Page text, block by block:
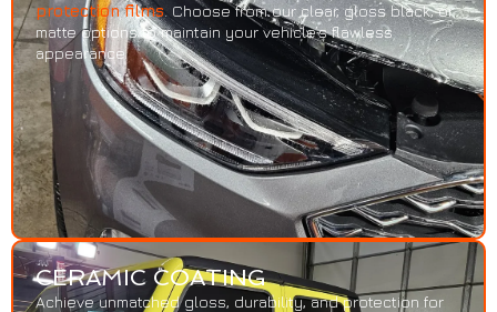
protection films. Choose from our clear, gloss black, or
matte options to maintain your vehicle’s flawless
appearance.
CERAMIC COATING
Achieve unmatched gloss, durability, and protection for